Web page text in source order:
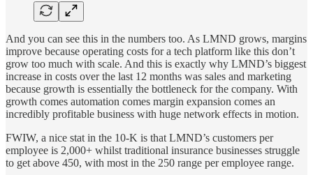
And you can see this in the numbers too. As LMND grows, margins
improve because operating costs for a tech platform like this don’t
grow too much with scale. And this is exactly why LMND’s biggest
increase in costs over the last 12 months was sales and marketing
because growth is essentially the bottleneck for the company. With
growth comes automation comes margin expansion comes an
incredibly profitable business with huge network effects in motion.
FWIW, a nice stat in the 10-K is that LMND’s customers per
employee is 2,000+ whilst traditional insurance businesses struggle
to get above 450, with most in the 250 range per employee range.